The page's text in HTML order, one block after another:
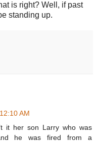
is right? Well, if past
standing up.
AM
it her son Larry who was
he was fired from a